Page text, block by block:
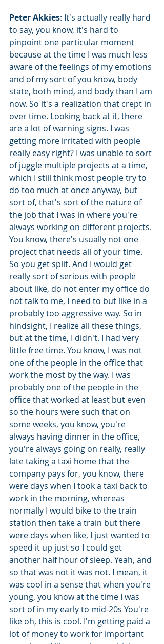
Peter Akkies: It's actually really hard
to say, you know, it's hard to
pinpoint one particular moment
because at the time I was much less
aware of the feelings of my emotions
and of my sort of you know, body
state, both mind, and body than I am
now. So it's a realization that crept in
over time. Looking back at it, there
are a lot of warning signs. I was
getting more irritated with people
really easy right? I was unable to sort
of juggle multiple projects at a time,
which I still think most people try to
do too much at once anyway, but
sort of, that's sort of the nature of
the job that I was in where you're
always working on different projects.
You know, there's usually not one
project that needs all of your time.
So you get split. And I would get
really sort of serious with people
about like, do not enter my office do
not talk to me, I need to but like in a
probably too aggressive way. So in
hindsight, I realize all these things,
but at the time, I didn't. I had very
little free time. You know, I was not
one of the people in the office that
work the most by the way. I was
probably one of the people in the
office that worked at least but even
so the hours were such that on
some weeks, you know, you're
always having dinner in the office,
you're always going on really, really
late taking a taxi home that the
company pays for, you know, there
were days when I took a taxi back to
work in the morning, whereas
normally I would bike to the train
station then take a train but there
were days when like, I just wanted to
speed it up just so I could get
another half hour of sleep. Yeah, and
so that was not it was not. I mean, it
was cool in a sense that when you're
young, you know at the time I was
sort of in my early to mid-20s You're
like oh, this is cool. I'm getting paid a
lot of money to work for important